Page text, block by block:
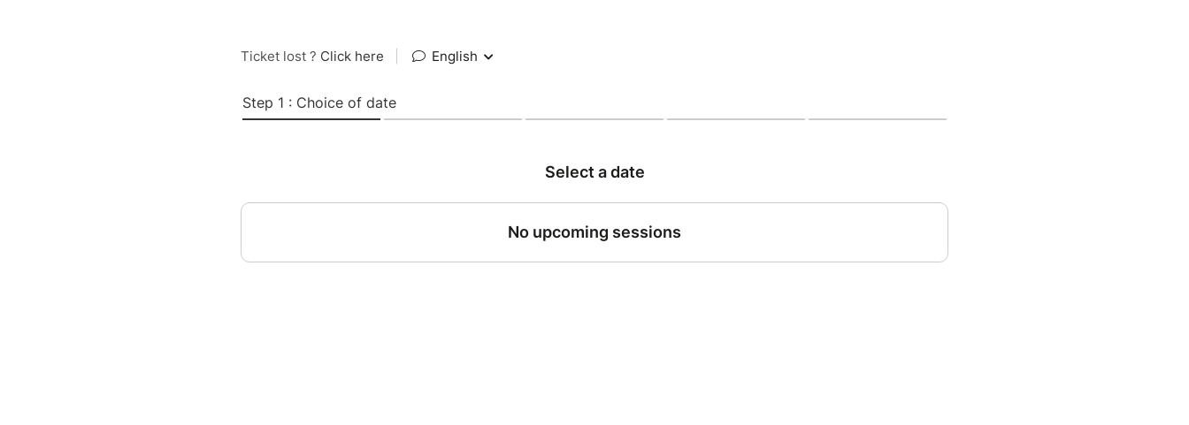
Ticket lost ? Click here English
Step 1 : Choice of date
Select a date
No upcoming sessions